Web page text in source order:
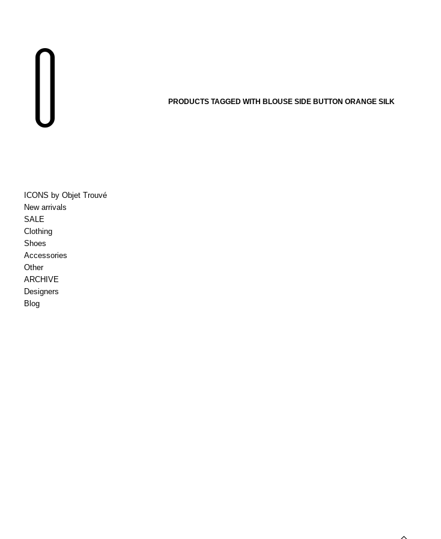
ICONS by Objet Trouvé
New arrivals
SALE
Clothing
Shoes
Accessories
Other
ARCHIVE
Designers
Blog
PRODUCTS TAGGED WITH BLOUSE SIDE BUTTON ORANGE SILK